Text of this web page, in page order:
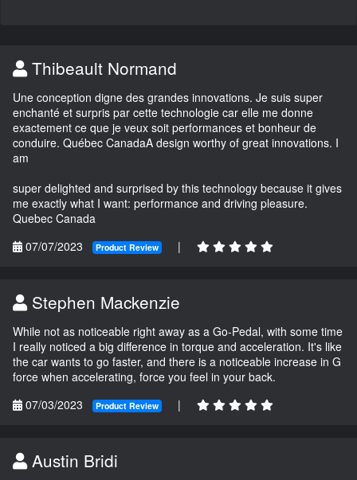
Thibeault Normand
Une conception digne des grandes innovations. Je suis super
enchanté et surpris par cette technologie car elle me donne
exactement ce que je veux soit performances et bonheur de
conduire. Québec CanadaA design worthy of great innovations. I
am
super delighted and surprised by this technology because it gives
me exactly what I want: performance and driving pleasure.
Quebec Canada
07/07/2023
Product Review |
Stephen Mackenzie
While not as noticeable right away as a Go-Pedal, with some time
I really noticed a big difference in torque and acceleration. It's like
the car wants to go faster, and there is a noticeable increase in G
force when accelerating, force you feel in your back.
07/03/2023
Product Review |
Austin Bridi